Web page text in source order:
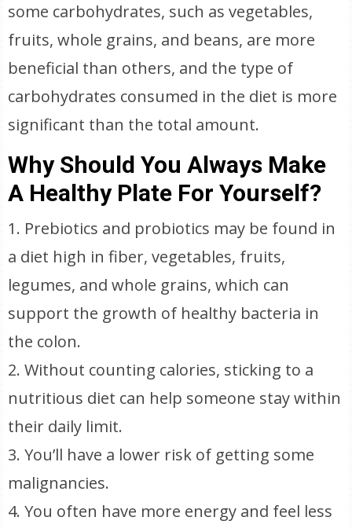
some carbohydrates, such as vegetables,
fruits, whole grains, and beans, are more
beneficial than others, and the type of
carbohydrates consumed in the diet is more
significant than the total amount.
Why Should You Always Make
A Healthy Plate For Yourself?
1. Prebiotics and probiotics may be found in
a diet high in fiber, vegetables, fruits,
legumes, and whole grains, which can
support the growth of healthy bacteria in
the colon.
2. Without counting calories, sticking to a
nutritious diet can help someone stay within
their daily limit.
3. You’ll have a lower risk of getting some
malignancies.
4. You often have more energy and feel less